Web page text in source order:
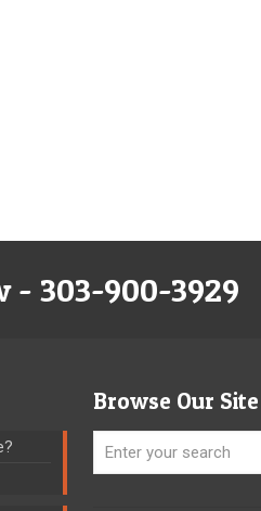
- 303-900-3929
Browse Our Site